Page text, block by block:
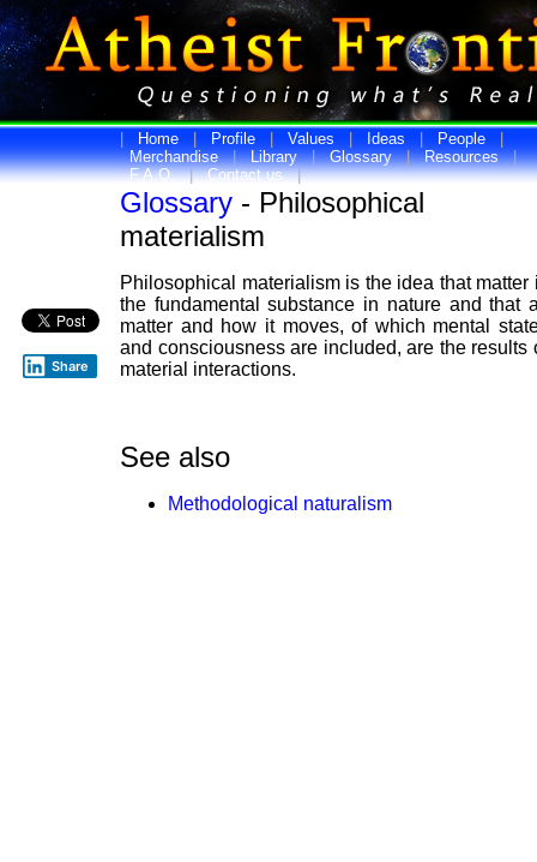
Home Profile Values Ideas People
Merchandise | Library | Glossary | Resources |
F.A.Q. | Contact us |
Share
Glossary - Philosophical
materialism
Philosophical materialism is the idea that matter
the fundamental substance in nature and that
matter and how it moves, of which mental
and consciousness are included, are the results
material interactions.
See also
Methodological naturalism